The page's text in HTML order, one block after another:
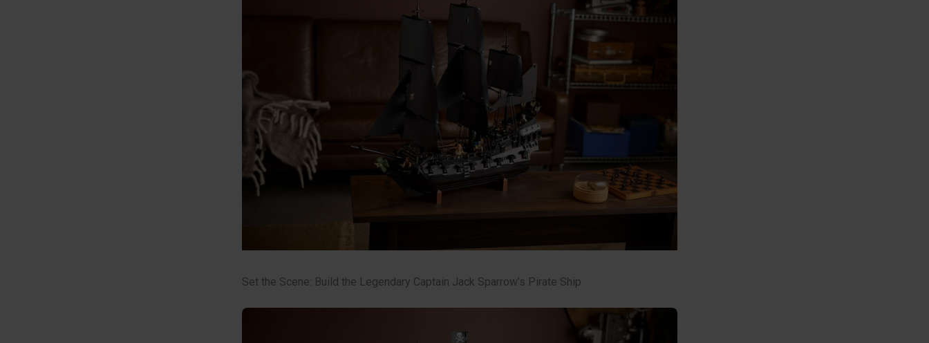
Set the Scene: Build the Legendary Captain Jack Sparrow’s Pirate Ship